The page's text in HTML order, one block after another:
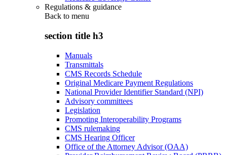
Regulations & guidance
Back to menu
section title h3
Manuals
Transmittals
CMS Records Schedule
Original Medicare Payment Regulations
National Provider Identifier Standard (NPI)
Advisory committees
Legislation
Promoting Interoperability Programs
CMS rulemaking
CMS Hearing Officer
Office of the Attorney Advisor (OAA)